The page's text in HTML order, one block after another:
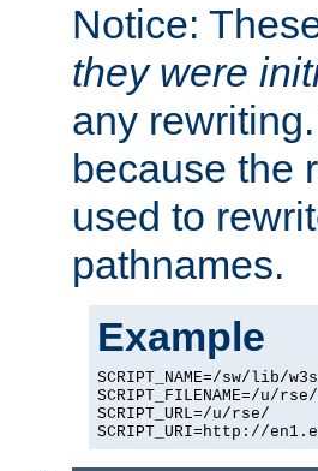
Notice:
they were
any
because the
used to
pathnames.
Example
SCRIPT_NAME=/sw/
SCRIPT_FILENAME=/u/
SCRIPT_URL=/u/rse/